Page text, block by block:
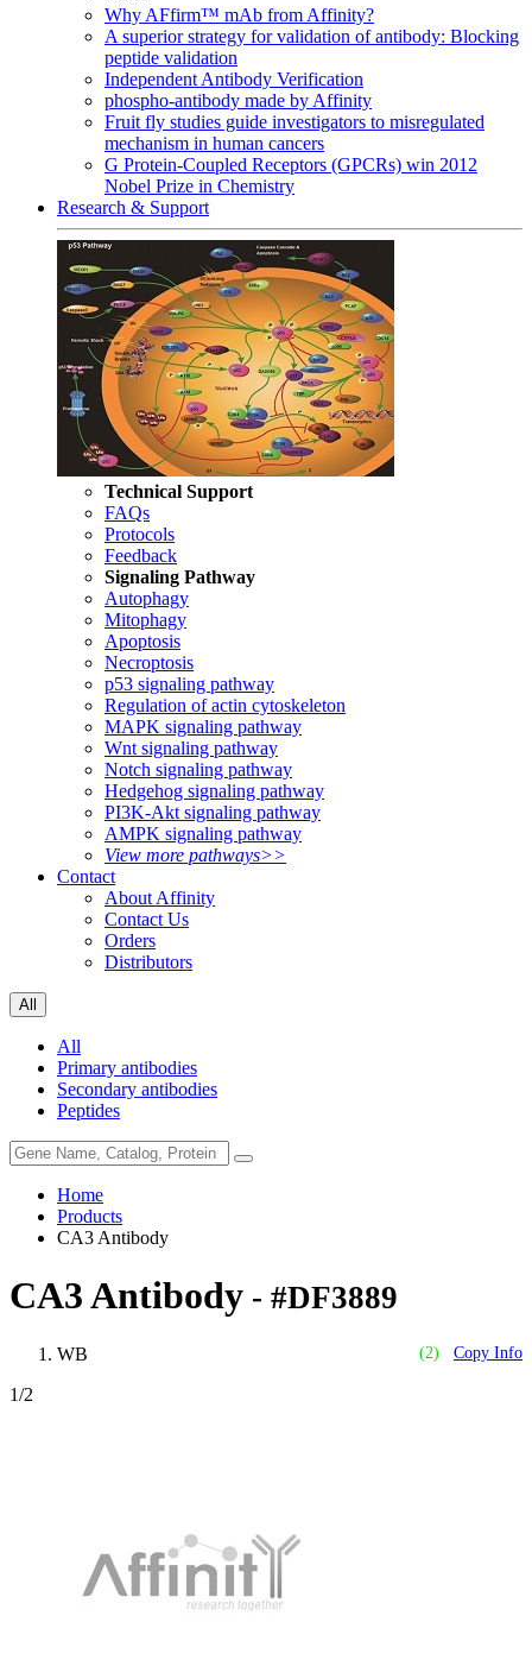
Why AFfirm™ mAb from Affinity?
A superior strategy for validation of antibody: Blocking
peptide validation
Independent Antibody Verification
phospho-antibody made by Affinity
Fruit fly studies guide investigators to misregulated
mechanism in human cancers
G Protein-Coupled Receptors (GPCRs) win 2012
Nobel Prize in Chemistry
Research & Support
Technical Support
FAQs
Protocols
Feedback
Signaling Pathway
Autophagy
Mitophagy
Apoptosis
Necroptosis
p53 signaling pathway
Regulation of actin cytoskeleton
MAPK signaling pathway
Wnt signaling pathway
Notch signaling pathway
Hedgehog signaling pathway
PI3K-Akt signaling pathway
AMPK signaling pathway
View more pathways>>
Contact
About Affinity
Contact Us
Orders
Distributors
All
All
Primary antibodies
Secondary antibodies
Peptides
Home
Products
CA3 Antibody
CA3 Antibody - #DF3889
(2) Copy Info
WB
1/2